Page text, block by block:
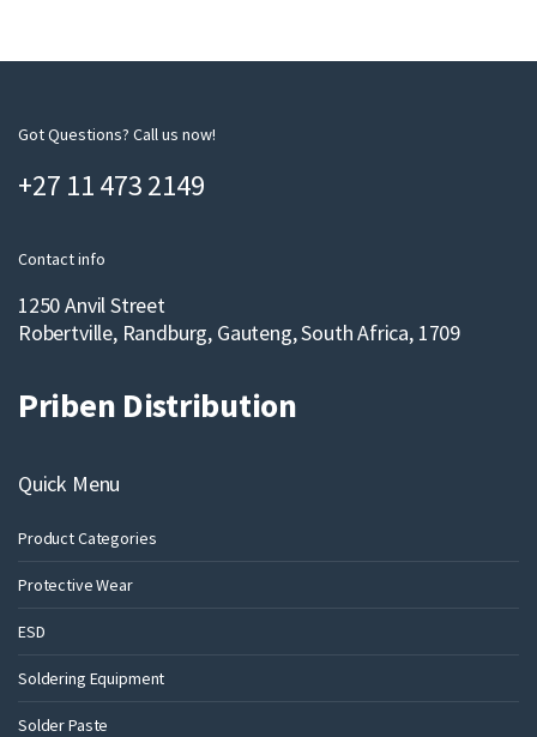
Got Questions? Call us now!
+27 11 473 2149
Contact info
1250 Anvil Street
Robertville, Randburg, Gauteng, South Africa, 1709
Priben Distribution
Quick Menu
Product Categories
Protective Wear
ESD
Soldering Equipment
Solder Paste